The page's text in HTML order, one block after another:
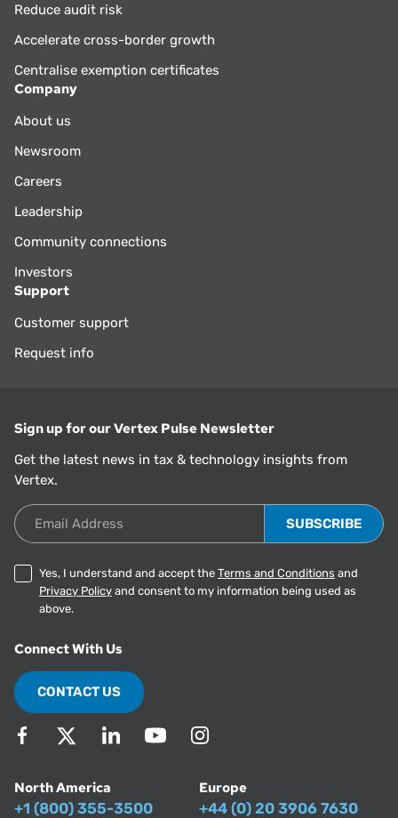
Reduce audit risk
Accelerate cross-border growth
Centralise exemption certificates
Company
About us
Newsroom
Careers
Leadership
Community connections
Investors
Support
Customer support
Request info
Sign up for our Vertex Pulse Newsletter
Get the latest news in tax & technology insights from
Vertex.
Email Address
Yes, I understand and accept the Terms and Conditions and
Privacy Policy and consent to my information being used as
above.
Connect With Us
CONTACT US
North America
+1 (800) 355-3500
Europe
+44 (0) 20 3906 7630